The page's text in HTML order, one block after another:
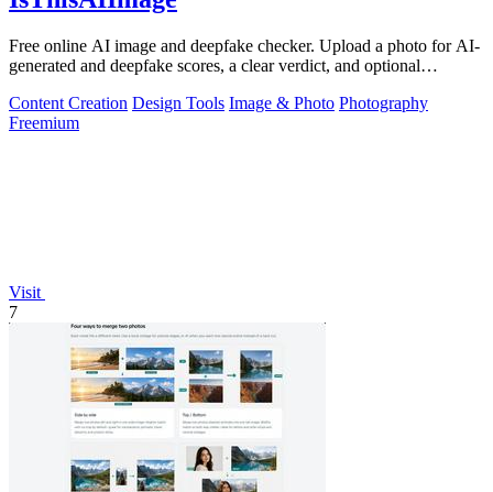
Free online AI image and deepfake checker. Upload a photo for AI-
generated and deepfake scores, a clear verdict, and optional
Content Creation Design Tools Image & Photo Photography
Freemium
Visit
7